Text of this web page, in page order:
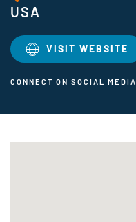
USA
VISIT WEBSITE
CONNECT ON SOCIAL MEDIA